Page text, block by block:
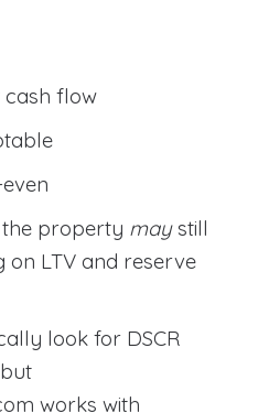
cash flow
the property maystill
on LTV and reserve
look for DSCR
works with